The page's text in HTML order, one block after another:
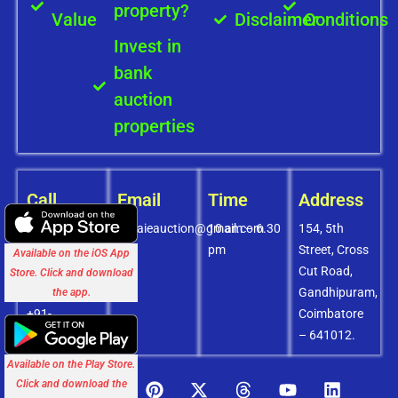
Value
property?
Invest in
bank
auction
properties
DisclaimerConditions
Call
+91-
8072756436
+91-
9994838585
+91-
8438151880
Email
covaieauction@gmail.com
Time
10 am – 6.30
pm
Address
154, 5th
Street, Cross
Cut Road,
Gandhipuram,
Coimbatore
– 641012.
Available on the Play Store.
Click and download the
Available on the iOS App
Store. Click and download
the app.